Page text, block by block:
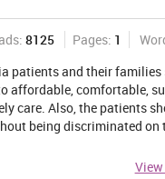
8125 Pages: 1
patients and their families
affordable, comfortable,
care. Also, the patients
being discriminated on
of Australia has